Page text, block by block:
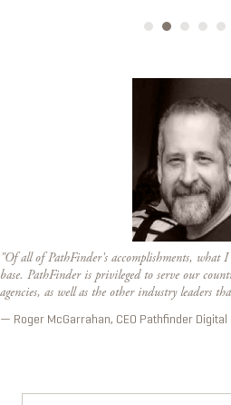
"Of all of PathFinder's accomplishments, what
base. PathFinder is privileged to serve our
agencies, as well as the other industry leaders
— Roger McGarrahan, CEO Pathfinder Digital